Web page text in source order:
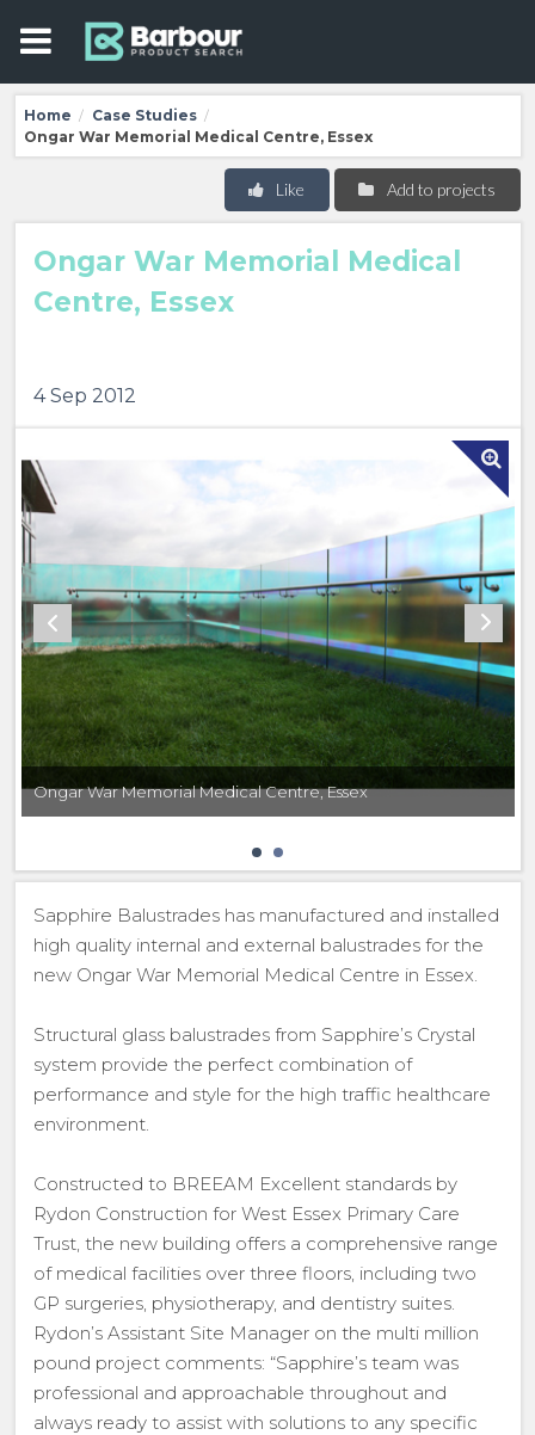
Home / Case Studies /
Ongar War Memorial Medical Centre, Essex
Add to projects
Like
Ongar War Memorial Medical
Centre, Essex
4 Sep 2012
Ongar War Memorial Medical Centre, Essex
Sapphire Balustrades has manufactured and installed
high quality internal and external balustrades for the
new Ongar War Memorial Medical Centre in Essex.
Structural glass balustrades from Sapphire’s Crystal
system provide the perfect combination of
performance and style for the high traffic healthcare
environment.
Constructed to BREEAM Excellent standards by
Rydon Construction for West Essex Primary Care
Trust, the new building offers a comprehensive range
of medical facilities over three floors, including two
GP surgeries, physiotherapy, and dentistry suites.
Rydon’s Assistant Site Manager on the multi million
pound project comments: “Sapphire’s team was
professional and approachable throughout and
always ready to assist with solutions to any specific